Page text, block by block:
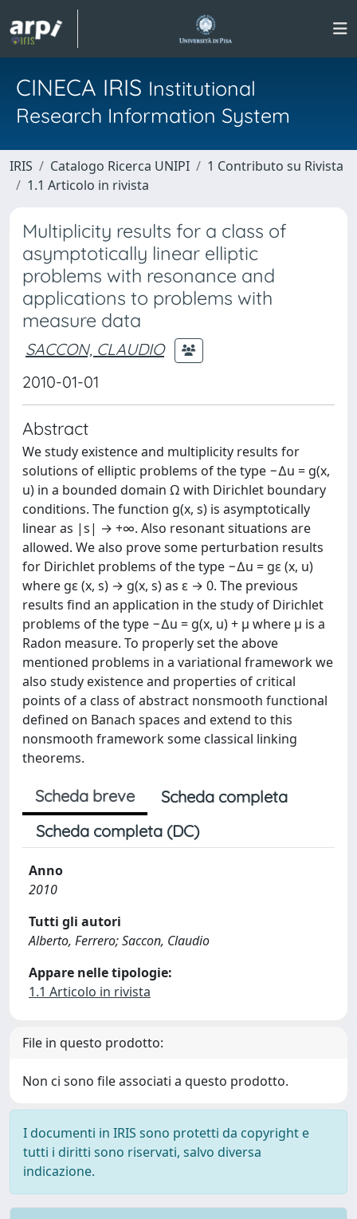
CINECA IRIS Institutional
Research Information System
IRIS Catalogo Ricerca UNIPI
1 Contributo su Rivista
1.1 Articolo in rivista
Multiplicity results for a class of
asymptotically linear elliptic
problems with resonance and
applications to problems with
measure data
SACCON, CLAUDIO
2010-01-01
Abstract
We study existence and multiplicity results for
solutions of elliptic problems of the type −∆u = g(x,
u) in a bounded domain Ω with Dirichlet boundary
conditions. The function g(x, s) is asymptotically
linear as |s| → +∞. Also resonant situations are
allowed. We also prove some perturbation results
for Dirichlet problems of the type −∆u = gε (x, u)
where gε (x, s) → g(x, s) as ε → 0. The previous
results find an application in the study of Dirichlet
problems of the type −∆u = g(x, u) + μ where μ is a
Radon measure. To properly set the above
mentioned problems in a variational framework we
also study existence and properties of critical
points of a class of abstract nonsmooth functional
defined on Banach spaces and extend to this
nonsmooth framework some classical linking
theorems.
Scheda breve
Scheda completa
Scheda completa (DC)
Anno
2010
Tutti gli autori
Alberto, Ferrero; Saccon, Claudio
Appare nelle tipologie:
1.1 Articolo in rivista
File in questo prodotto:
Non ci sono file associati a questo prodotto.
I documenti in IRIS sono protetti da copyright e
tutti i diritti sono riservati, salvo diversa
indicazione.